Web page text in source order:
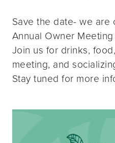
Save the date- we
Annual Owner
Join us for drinks,
meeting, and
Stay tuned for more